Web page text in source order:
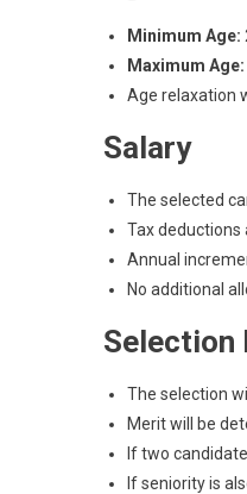
Minimum Age:
Maximum Age:
Age relaxation
Salary
The selected
Tax deductions
Annual
No additional
Selection
The selection
Merit will be
If two
If seniority is